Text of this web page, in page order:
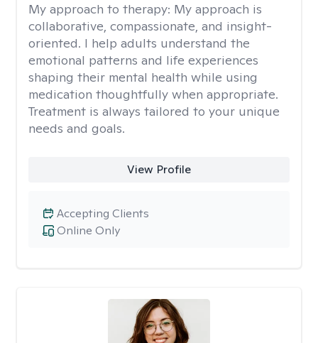
My approach to therapy: My approach is
collaborative, compassionate, and insight-
oriented. I help adults understand the
emotional patterns and life experiences
shaping their mental health while using
medication thoughtfully when appropriate.
Treatment is always tailored to your unique
needs and goals.
View Profile
Online Only
Accepting Clients